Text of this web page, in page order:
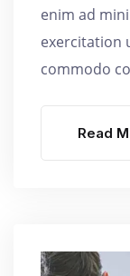
enim ad
exercitation
commodo
Read